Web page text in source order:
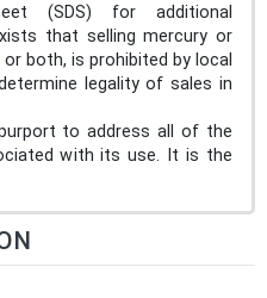
(SDS) for additional
that selling mercury or
both, is prohibited by local
legality of sales in
to address all of the
with its use. It is the